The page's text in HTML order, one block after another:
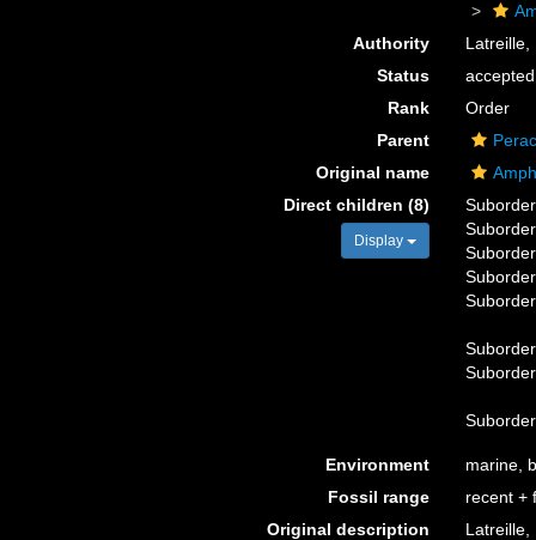
Authority
Latreille,
Status
accepted
Rank
Order
Parent
Original name
Direct children (8)
Display
Environment
marine,
Fossil range
recent +
Original description
Latreille,